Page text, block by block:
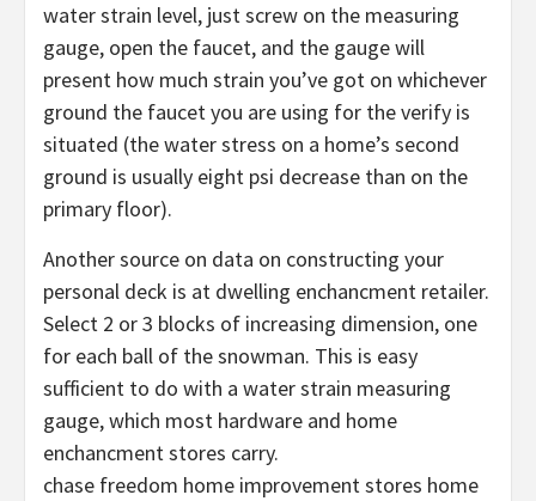
water strain level, just screw on the measuring
gauge, open the faucet, and the gauge will
present how much strain you’ve got on whichever
ground the faucet you are using for the verify is
situated (the water stress on a home’s second
ground is usually eight psi decrease than on the
primary floor).
Another source on data on constructing your
personal deck is at dwelling enchancment retailer.
Select 2 or 3 blocks of increasing dimension, one
for each ball of the snowman. This is easy
sufficient to do with a water strain measuring
gauge, which most hardware and home
enchancment stores carry.
chase freedom home improvement stores home